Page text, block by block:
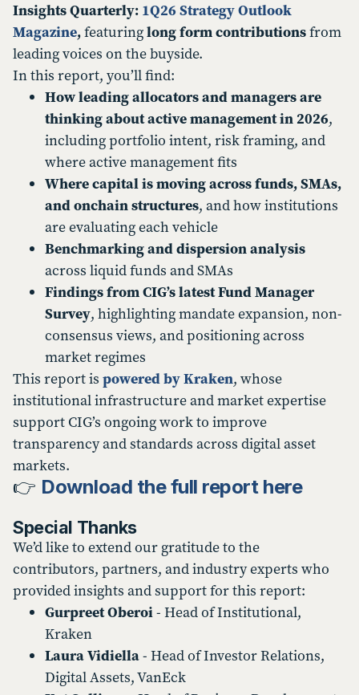
Insights Quarterly: 1Q26 Strategy Outlook
Magazine,featuringlong form contributionsfrom
leading voices on the buyside.
In this report, you’ll find:
How leading allocators and managers are
thinking about active management in 2026,
including portfolio intent, risk framing, and
where active management fits
Where capital is moving across funds, SMAs,
and onchain structures, and how institutions
are evaluating each vehicle
Benchmarking and dispersion analysis
across liquid funds and SMAs
Findings from CIG’s latest Fund Manager
Survey, highlighting mandate expansion, non-
consensus views, and positioning across
market regimes
This report is powered by Kraken, whose
institutional infrastructure and market expertise
support CIG’s ongoing work to improve
transparency and standards across digital asset
markets.
👉 Download the full report here
Special Thanks
We’d like to extend our gratitude to the
contributors, partners, and industry experts who
provided insights and support for this report:
Gurpreet Oberoi- Head of Institutional,
Kraken
Laura Vidiella- Head of Investor Relations,
Digital Assets, VanEck